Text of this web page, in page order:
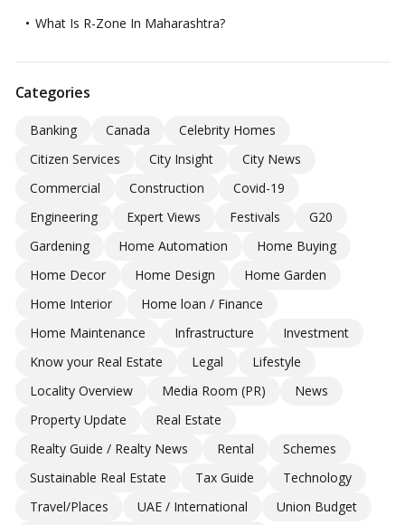
What Is R-Zone In Maharashtra?
Categories
Banking Canada
Celebrity Homes
Citizen Services
City Insight
City News
Commercial
Construction
Covid-19
Engineering
Expert Views Festivals
G20
Gardening
Home Automation
Home Buying
Home Decor
Home Design
Home Garden
Home Interior
Home loan / Finance
Home Maintenance
Infrastructure
Investment
Know your Real Estate
Legal
Lifestyle
Locality Overview
Media Room (PR)
News
Property Update
Real Estate
Realty Guide / Realty News
Rental
Schemes
Sustainable Real Estate
Tax Guide
Technology
Travel/Places
UAE / International
Union Budget